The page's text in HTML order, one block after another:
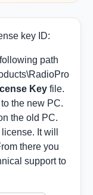
key ID:
path
Key file.
the new PC.
the old PC.
It will
there you
support to